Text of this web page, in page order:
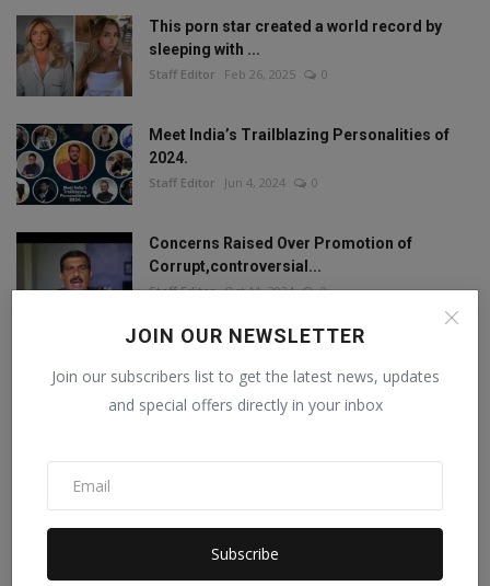
JOIN OUR NEWSLETTER
Join our subscribers list to get the latest news, updates
and special offers directly in your inbox
Subscribe
This porn star created a world record by
sleeping with ...
Staff Editor Feb 26, 2025 0
Meet India’s Trailblazing Personalities of
2024.
Staff Editor Jun 4, 2024 0
Concerns Raised Over Promotion of
Corrupt,controversial...
Staff Editor Oct 11, 2024 0
FOLLOW US
Facebook Twitter
Instagram Linkedin